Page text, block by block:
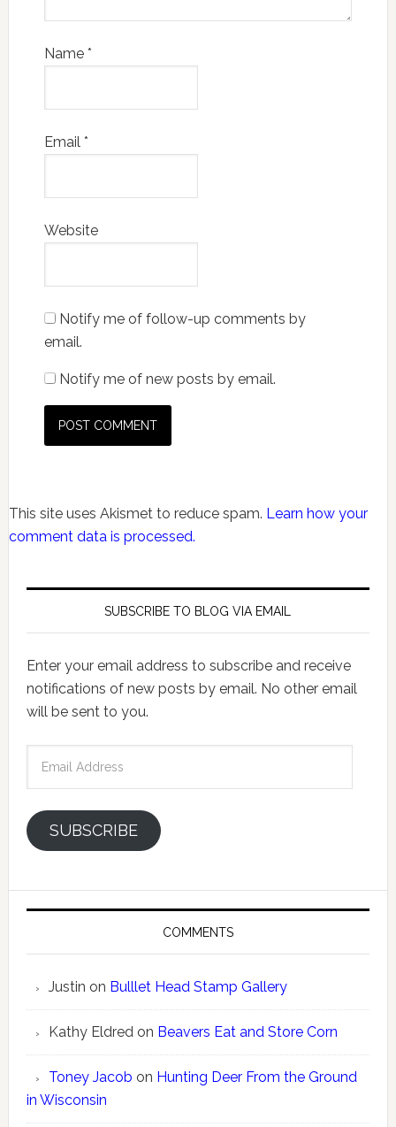
Name *
Email *
Website
Notify me of follow-up comments by
email.
Notify me of new posts by email.
This site uses Akismet to reduce spam. Learn how your
comment data is processed.
SUBSCRIBE TO BLOG VIA EMAIL
Enter your email address to subscribe and receive
notifications of new posts by email. No other email
will be sent to you.
SUBSCRIBE
COMMENTS
Justin on Bulllet Head Stamp Gallery
Kathy Eldred on Beavers Eat and Store Corn
Toney Jacob on Hunting Deer From the Ground
in Wisconsin